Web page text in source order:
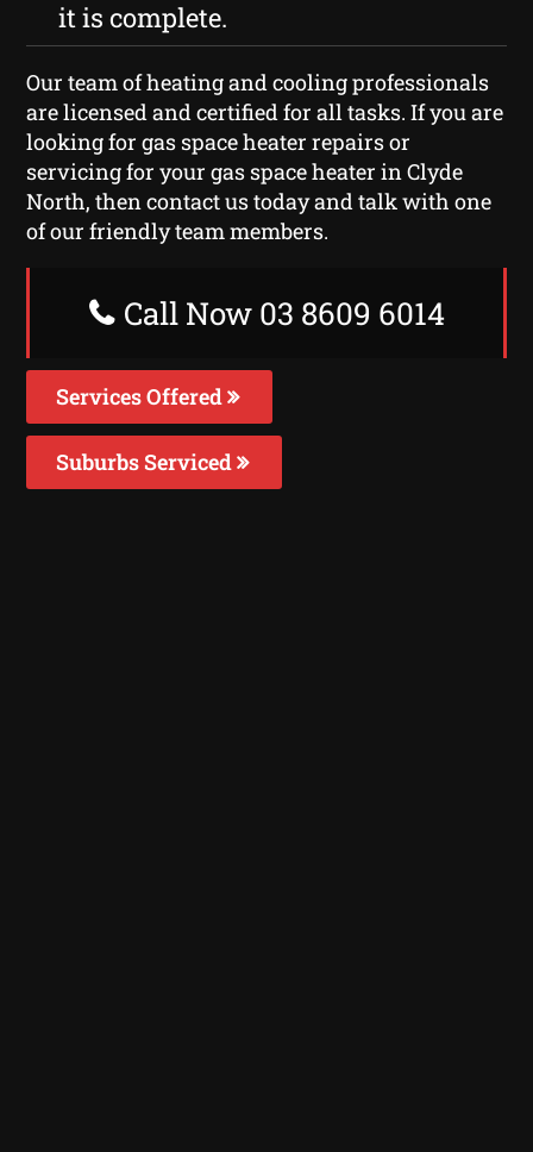
it is complete.
Our team of heating and cooling professionals
are licensed and certified for all tasks. If you are
looking for gas space heater repairs or
servicing for your gas space heater in Clyde
North, then contact us today and talk with one
of our friendly team members.
Call Now 03 8609 6014
Services Offered
Suburbs Serviced